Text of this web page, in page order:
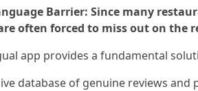
Barrier: Since many
often forced to miss out on
app provides a fundamental
database of genuine reviews